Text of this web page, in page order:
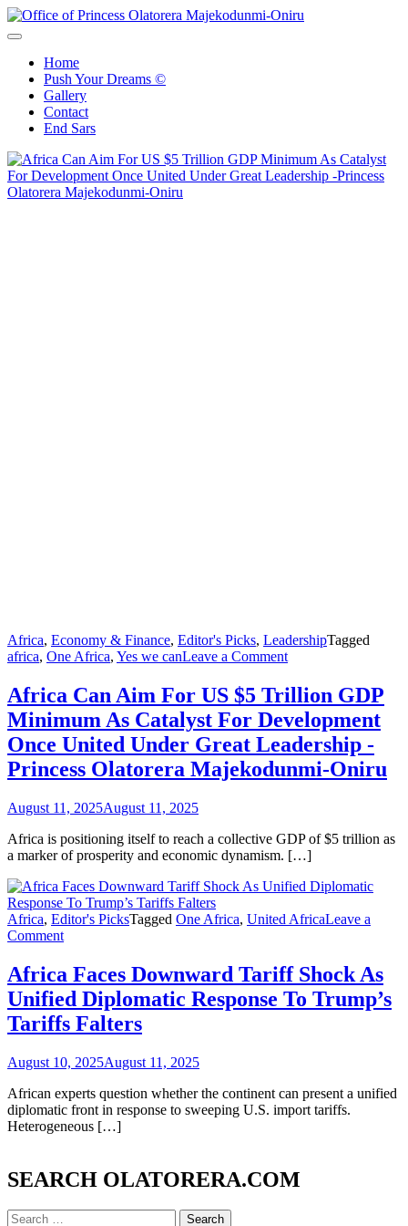
Skip
to
Home
Push Your Dreams ©
Gallery
Contact
End Sars
Africa, Economy & Finance, Editor's Picks, LeadershipTagged
africa, One Africa, Yes we canLeave a Commenton
Can
Aim
For
US
$5
Trillion
Catalyst
For
Once
Under
-
Princess
Olatorera
Africa Can Aim For US $5 Trillion GDP
Minimum As Catalyst For Development
Once United Under Great Leadership -
Princess Olatorera Majekodunmi-Oniru
August 11, 2025August 11, 2025
Africa is positioning itself to reach a collective GDP of $5 trillion as
a marker of prosperity and economic dynamism. […]
Africa, Editor's PicksTagged One Africa, United AfricaLeave a
Commenton
Faces
Downward
Tariff
Shock
As
Diplomatic
To
Trump’s
Tariffs
Africa Faces Downward Tariff Shock As
Unified Diplomatic Response To Trump’s
Tariffs Falters
August 10, 2025August 11, 2025
African experts question whether the continent can present a unified
diplomatic front in response to sweeping U.S. import tariffs.
Heterogeneous […]
SEARCH OLATORERA.COM
Search